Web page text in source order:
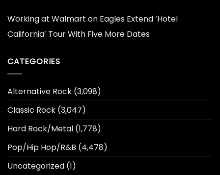
Working at Walmart on Eagles Extend ‘Hotel
California’ Tour With Five More Dates
CATEGORIES
Alternative Rock (3,098)
Classic Rock (3,047)
Hard Rock/Metal (1,778)
Pop/Hip Hop/R&B (4,478)
Uncategorized (1)